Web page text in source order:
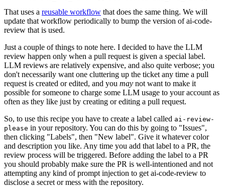
That uses a reusable workflow that does the same thing. We will
update that workflow periodically to bump the version of ai-code-
review that is used.
Just a couple of things to note here. I decided to have the LLM
review happen only when a pull request is given a special label.
LLM reviews are relatively expensive, and also quite verbose; you
don't necessarily want one cluttering up the ticket any time a pull
request is created or edited, and you may not want to make it
possible for someone to charge some LLM usage to your account as
often as they like just by creating or editing a pull request.
So, to use this recipe you have to create a label called ai-review-
please in your repository. You can do this by going to "Issues",
then clicking "Labels", then "New label". Give it whatever color
and description you like. Any time you add that label to a PR, the
review process will be triggered. Before adding the label to a PR
you should probably make sure the PR is well-intentioned and not
attempting any kind of prompt injection to get ai-code-review to
disclose a secret or mess with the repository.